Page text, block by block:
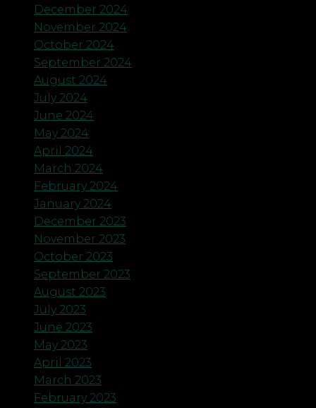
December 2024
November 2024
October 2024
September 2024
August 2024
July 2024
June 2024
May 2024
April 2024
March 2024
February 2024
January 2024
December 2023
November 2023
October 2023
September 2023
August 2023
July 2023
June 2023
May 2023
April 2023
March 2023
February 2023